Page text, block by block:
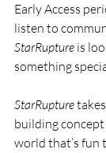
Early Access
listen to
StarRupture is
something
StarRupture
building
world that’s fun